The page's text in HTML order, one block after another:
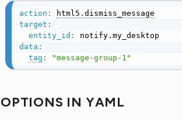
action :
html5.dismiss_message
target :
entity_id :
data :
tag : "message-group-1"
OPTIONS IN YAML